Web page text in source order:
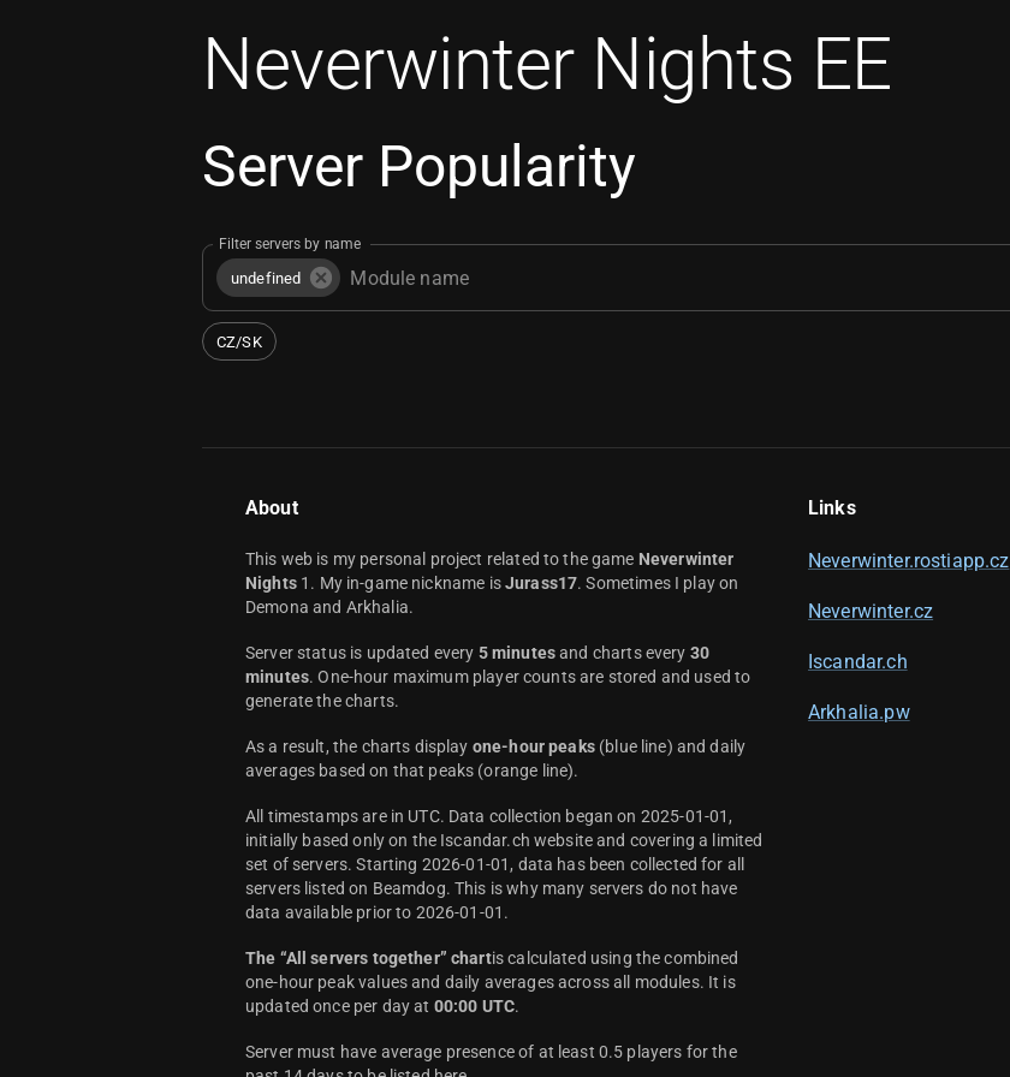
Neverwinter Nights EE
Server Popularity
Filter servers by name
undefined
CZ/SK
About
This web is my personal project related to the game Neverwinter
Nights1. My in-game nickname isJurass17. Sometimes I play on
Demona and Arkhalia.
Server status is updated every 5 minutesand charts every 30
minutes. One-hour maximum player counts are stored and used to
generate the charts.
As a result, the charts display one-hour peaks(blue line) and daily
averages based on that peaks (orange line).
All timestamps are in UTC. Data collection began on 2025-01-01,
initially based only on the Iscandar.ch website and covering a limited
set of servers. Starting 2026-01-01, data has been collected for all
servers listed on Beamdog. This is why many servers do not have
data available prior to 2026-01-01.
The “All servers together” chartis calculated using the combined
one-hour peak values and daily averages across all modules. It is
updated once per day at 00:00 UTC.
Server must have average presence of at least 0.5 players for the
Links
Neverwinter.rostiapp.cz
Neverwinter.cz
Iscandar.ch
Arkhalia.pw